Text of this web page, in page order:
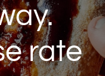
rate